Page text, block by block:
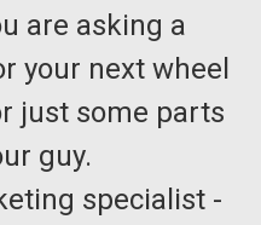
are asking a
your next wheel
just some parts
guy.
specialist -